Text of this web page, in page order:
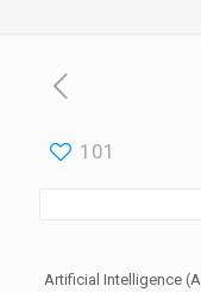
101
Artificial Intelligence